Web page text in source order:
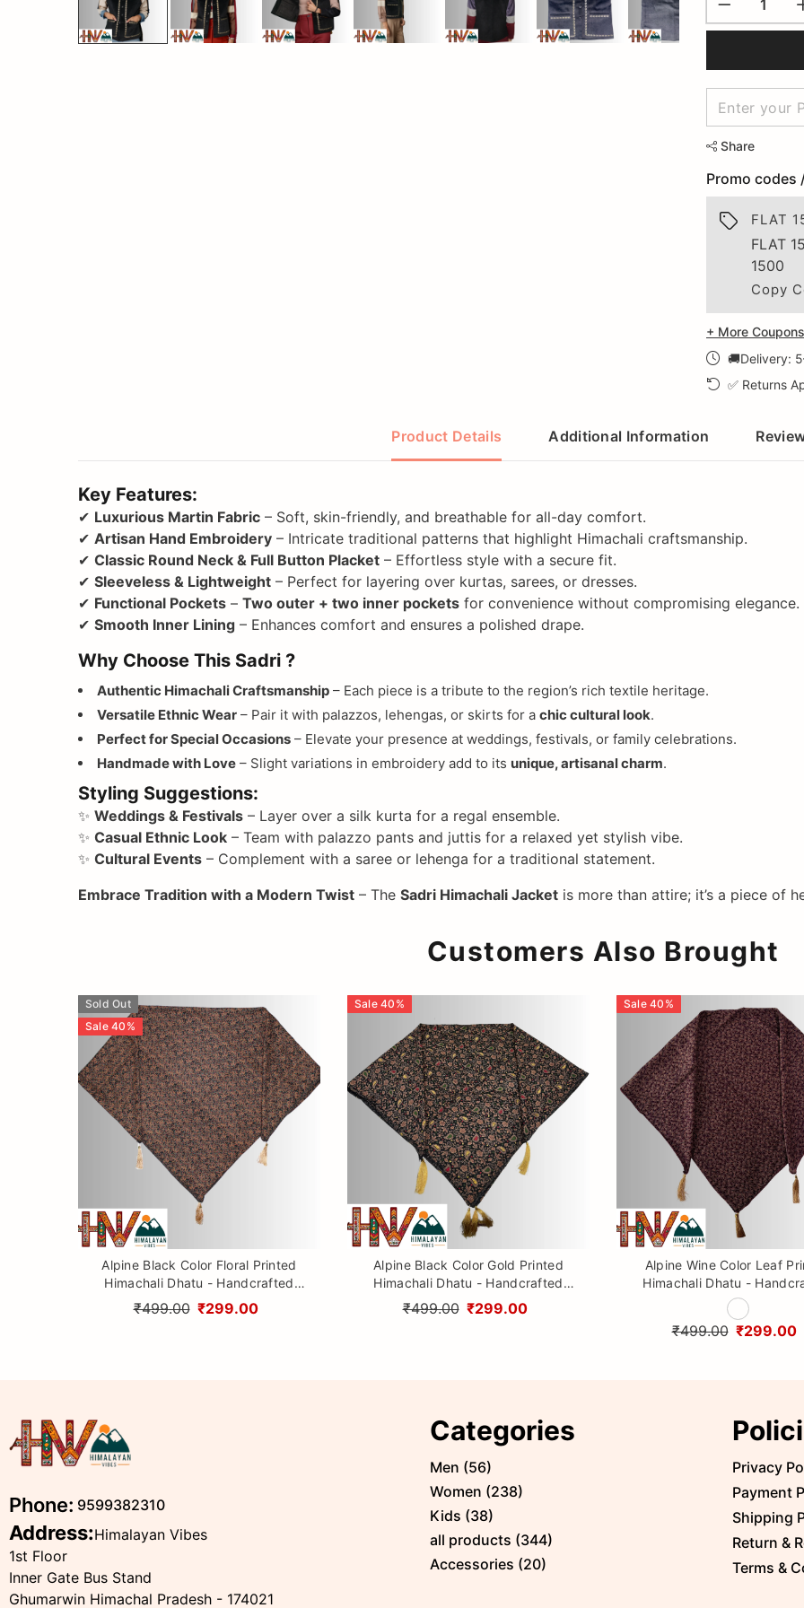
Share
Promo codes
FLAT
FLAT
1500
Copy
+ More
🚚Delivery:
✅ Returns
Product Details Additional Information
Key Features:
✔ Luxurious Martin Fabric – Soft, skin-friendly, and breathable for all-day comfort.
✔ Artisan Hand Embroidery – Intricate traditional patterns that highlight Himachali craftsmanship.
✔ Classic Round Neck & Full Button Placket – Effortless style with a secure fit.
✔ Sleeveless & Lightweight – Perfect for layering over kurtas, sarees, or dresses.
✔ Functional Pockets – Two outer + two inner pockets for convenience without compromising elegance.
✔ Smooth Inner Lining – Enhances comfort and ensures a polished drape.
Why Choose This Sadri ?
Authentic Himachali Craftsmanship – Each piece is a tribute to the region’s rich textile heritage.
Versatile Ethnic Wear – Pair it with palazzos, lehengas, or skirts for a chic cultural look.
Perfect for Special Occasions – Elevate your presence at weddings, festivals, or family celebrations.
Handmade with Love – Slight variations in embroidery add to its unique, artisanal charm.
Styling Suggestions:
✨ Weddings & Festivals – Layer over a silk kurta for a regal ensemble.
✨ Casual Ethnic Look – Team with palazzo pants and juttis for a relaxed yet stylish vibe.
✨ Cultural Events – Complement with a saree or lehenga for a traditional statement.
Embrace Tradition with a Modern Twist – The Sadri Himachali Jacket is more than attire; it’s a piece of
Customers Also Brought
Sold Out
Sale 40 %
Alpine Black Color Floral Printed
Himachali Dhatu - Handcrafted
Traditional Head Scarf from
Himalayas
₹499.00 ₹299.00
Sale 40 %
Alpine Black Color Gold Printed
Himachali Dhatu - Handcrafted
Traditional Head Scarf from
Himalayas
₹499.00 ₹299.00
Sale 40 %
Alpine Wine Color Leaf
Himachali Dhatu -
Traditional Head Scarf
Himalayas
₹499.00 ₹299.00
Phone: 9599382310
Address:Himalayan Vibes
1st Floor
Inner Gate Bus Stand
Ghumarwin Himachal Pradesh - 174021
Categories
Men (56)
Women (238)
Kids (38)
all products (344)
Accessories (20)
Privacy
Payment
Shipping
Return &
Terms &